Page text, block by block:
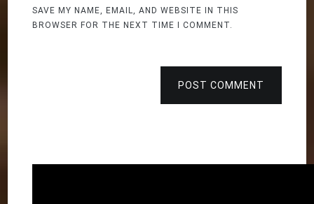
SAVE MY NAME, EMAIL, AND WEBSITE IN THIS
BROWSER FOR THE NEXT TIME I COMMENT.
POST COMMENT